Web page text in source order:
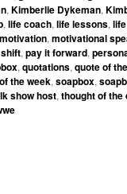
, Kimberlie Dykeman,
, life coach, life lessons,
motivation, motivational
, pay it forward,
, quotations, quote of
the week, soapbox,
show host, thought of the